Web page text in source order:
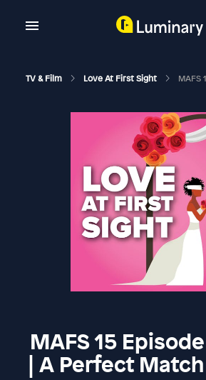
TV & Film Love At First Sight MAFS 15
MAFS 15
| A Perfect